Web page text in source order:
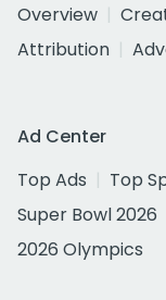
Overview
Attribution
Ad Center
Top Ads
Top
Super Bowl 2026
2026 Olympics